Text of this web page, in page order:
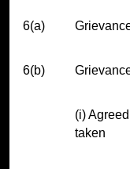
6(a)
6(b)
(i)
taken